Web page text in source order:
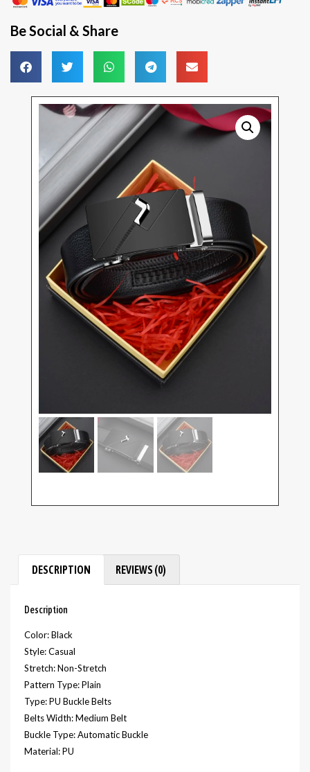
Be Social & Share
DESCRIPTION REVIEWS (0)
Description
Color: Black
Style: Casual
Stretch: Non-Stretch
Pattern Type: Plain
Type: PU Buckle Belts
Belts Width: Medium Belt
Buckle Type: Automatic Buckle
Material: PU